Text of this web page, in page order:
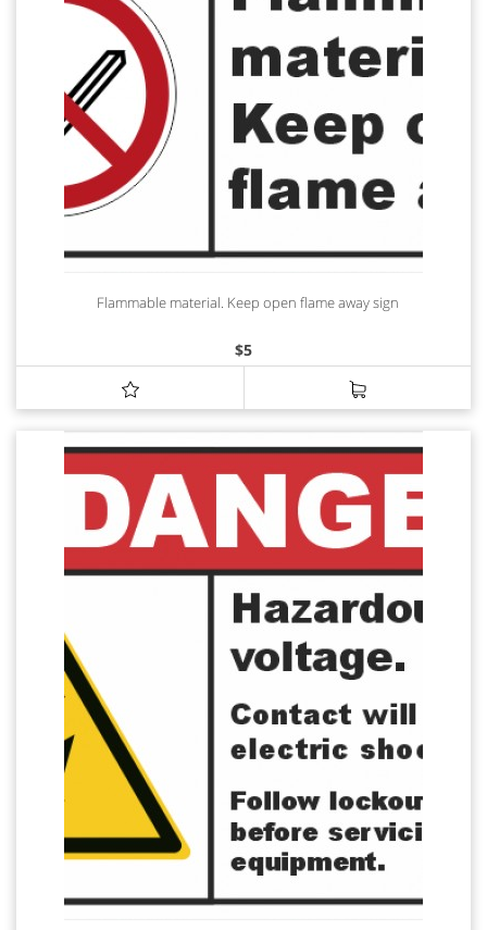
Flammable material. Keep open flame away sign
$5